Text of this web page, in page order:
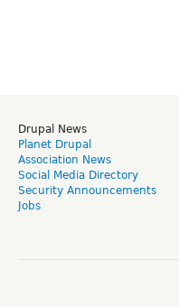
Drupal News
Planet Drupal
Association News
Social Media Directory
Security Announcements
Jobs